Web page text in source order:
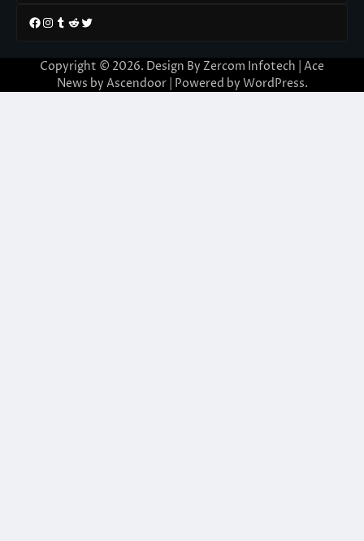
Facebook
Instagram
Tumblr
RedditTwitter
Copyright © 2026. Design By Zercom Infotech | Ace
News by Ascendoor| Powered by WordPress.